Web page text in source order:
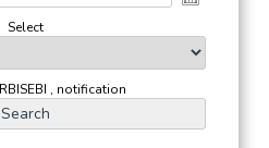
Select
, notification